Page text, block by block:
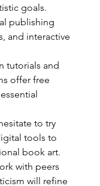
goals.
publishing
and interactive
tutorials and
offer free
to try
tools to
book art.
with peers
will refine